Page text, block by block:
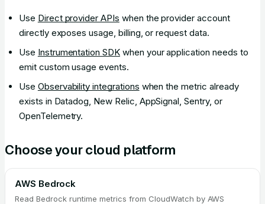
Use Direct provider APIs when the provider account
directly exposes usage, billing, or request data.
Use Instrumentation SDKwhen your application needs to
emit custom usage events.
Use Observability integrations when the metric already
exists in Datadog, New Relic, AppSignal, Sentry, or
OpenTelemetry.
Choose your cloud platform
AWS Bedrock
Read Bedrock runtime metrics from CloudWatch by AWS